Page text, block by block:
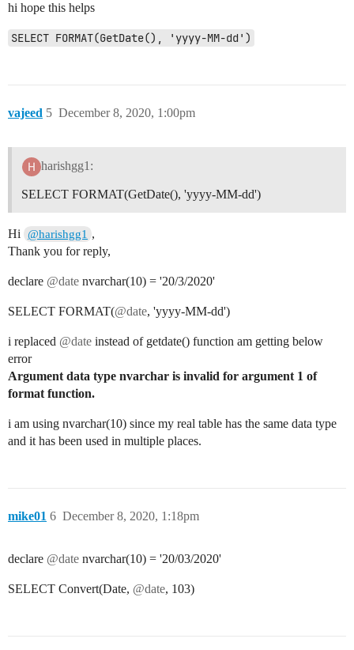
hi hope this helps
SELECT FORMAT(GetDate(), 'yyyy-MM-dd')
vajeed December 8, 2020, 1:00pm
5
harishgg1:
SELECT FORMAT(GetDate(), 'yyyy-MM-dd')
Hi @harishgg1 ,
Thank you for reply,
declare @date nvarchar(10) = '20/3/2020'
SELECT FORMAT(@date, 'yyyy-MM-dd')
i replaced @date instead of getdate() function am getting below
error
Argument data type nvarchar is invalid for argument 1 of
format function.
i am using nvarchar(10) since my real table has the same data type
and it has been used in multiple places.
mike01 December 8, 2020, 1:18pm
6
declare @date nvarchar(10) = '20/03/2020'
SELECT Convert(Date, @date, 103)